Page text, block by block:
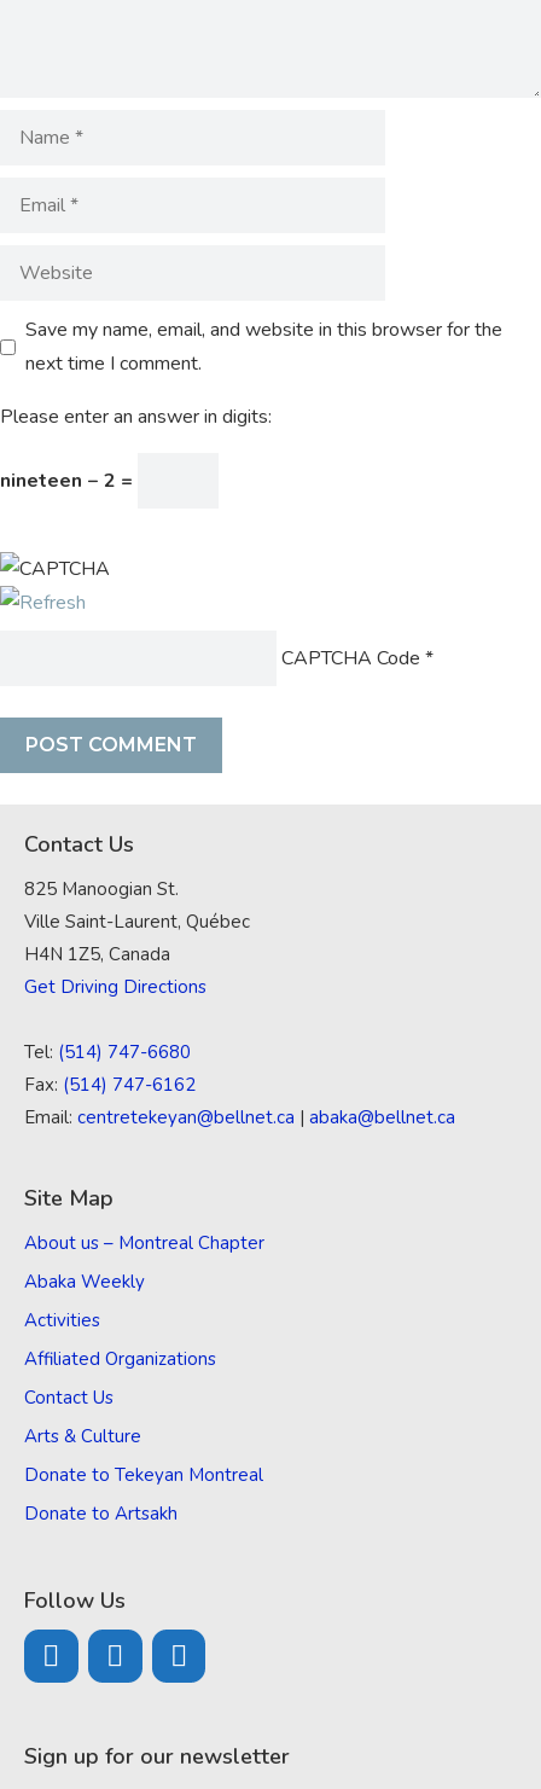
Save my name, email, and website in this browser for the
next time I comment.
Please enter an answer in digits:
nineteen − 2 =
CAPTCHA Code *
Contact Us
825 Manoogian St.
Ville Saint-Laurent, Québec
H4N 1Z5, Canada
Get Driving Directions
Tel: (514) 747-6680
Fax: (514) 747-6162
Email: centretekeyan@bellnet.ca | abaka@bellnet.ca
Site Map
About us – Montreal Chapter
Abaka Weekly
Activities
Affiliated Organizations
Contact Us
Arts & Culture
Donate to Tekeyan Montreal
Donate to Artsakh
Follow Us
Sign up for our newsletter